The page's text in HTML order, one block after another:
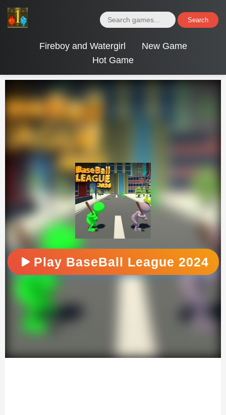
Fireboy and Watergirl
New Game
Hot Game
Search
Play BaseBall League 2024